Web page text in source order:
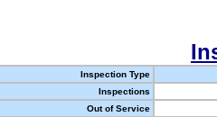
Inspection Type
Inspections
Out of Service